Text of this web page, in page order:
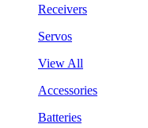
Receivers
Servos
View All
Accessories
Batteries